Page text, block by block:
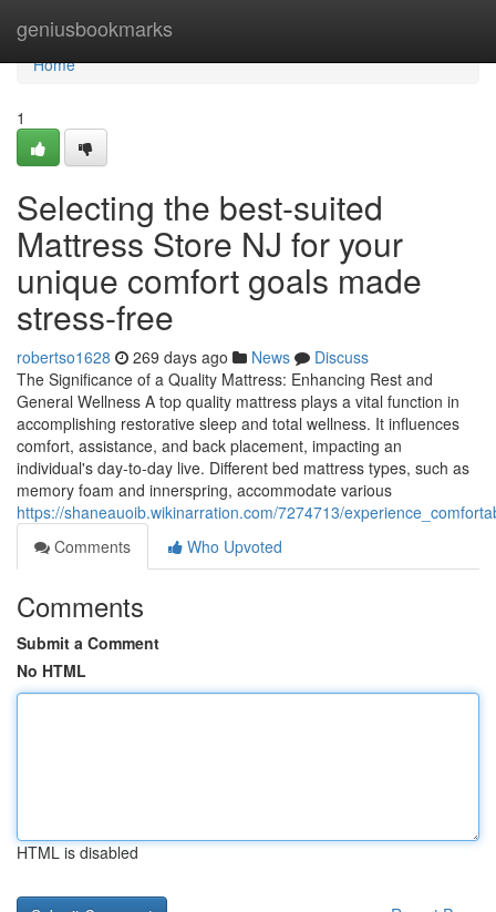
geniusbookmarks
Home
Home
1
Selecting the best-suited
Mattress Store NJ for your
unique comfort goals made
stress-free
robertso1628 269 days ago News
Discuss
The Significance of a Quality Mattress: Enhancing Rest and
General Wellness A top quality mattress plays a vital function in
accomplishing restorative sleep and total wellness. It influences
comfort, assistance, and back placement, impacting an
individual's day-to-day live. Different bed mattress types, such as
memory foam and innerspring, accommodate various
https://shaneauoib.wikinarration.com/7274713/
Comments
Who Upvoted
Comments
Submit a Comment
No HTML
HTML is disabled